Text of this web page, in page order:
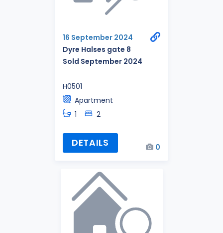
16 September 2024
Dyre Halses gate 8
Sold September 2024
H0501
Apartment
1
2
DETAILS 0